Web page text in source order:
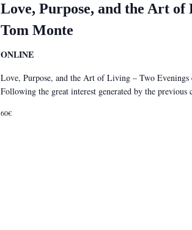
Love, Purpose, and the Art
Tom Monte
ONLINE
Love, Purpose, and the Art of Living – Two
Following the great interest generated by the
60€